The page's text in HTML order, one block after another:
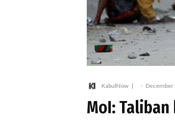
KabulNow · December
MoI: